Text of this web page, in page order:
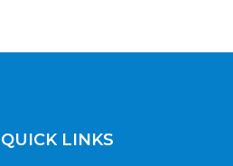
QUICK LINKS